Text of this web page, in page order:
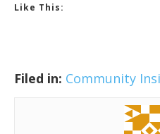
Like This:
Filed in: Community